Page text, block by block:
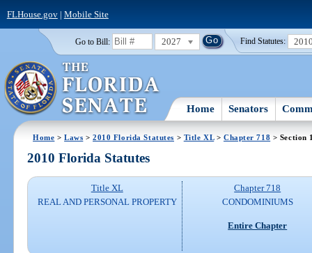
FLHouse.gov| Mobile Site
Go to Bill: 2027 Find Statutes:
Home Senators
Home >Laws >2010 Florida Statutes > Title XL> Chapter 718 > Section
2010 Florida Statutes
Title XL
REAL AND PERSONAL PROPERTY
Chapter 718
CONDOMINIUMS
Entire Chapter